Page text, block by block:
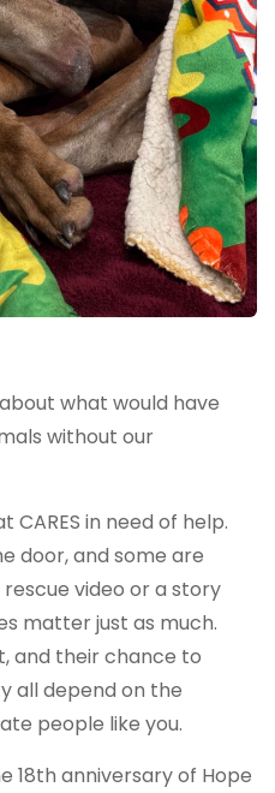
what would have
without our
CARES in need of help.
door, and some are
video or a story
matter just as much.
and their chance to
all depend on the
people like you.
18th anniversary of Hope